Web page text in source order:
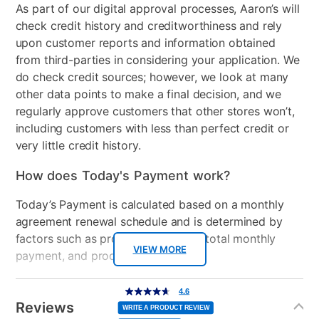
Backlit Keyboard
Manufacturer Warranty:
Manufacturer's Warranty: 2 year limited
speakers
HDMI Input(s) 1
Wireless
Wi-Fi 6 (2x2) and
Bluetooth® 5.4 wireless
card
Included Software
myHP & HP Support
USB Ports 3
Processor Speed
Up to 4.3 GHz max boost
clock
Peripherals Included
45 W Smart AC power
adapter
BL7W2UA#ABA, TLD-
13220
VIEW MORE
As part of our digital approval processes, Aaron’s will
check credit history and creditworthiness and rely
upon customer reports and information obtained
from third-parties in considering your application. We
do check credit sources; however, we look at many
other data points to make a final decision, and we
regularly approve customers that other stores won’t,
including customers with less than perfect credit or
very little credit history.
How does Today's Payment work?
Today’s Payment is calculated based on a monthly
agreement renewal schedule and is determined by
factors such as promotional offers, total monthly
payment, and product selected.
Today’s Payment may be more or less than your
normal lease payment amount and will be credited
Reviews
4.6
out
of
5
stars,
4.6
WRITE A PRODUCT REVIEW